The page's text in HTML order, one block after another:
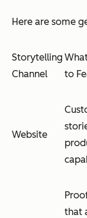
Here are some
Storytelling
Channel
to
Website
that